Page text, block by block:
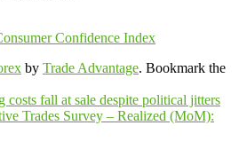
Confidence Index
by Trade Advantage. Bookmark the
costs fall at sale despite political jitters
Trades Survey – Realized (MoM):